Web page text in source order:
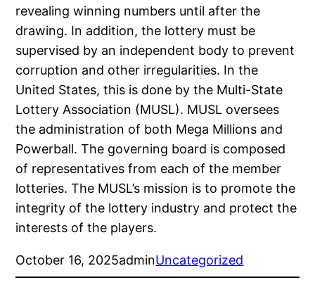
revealing winning numbers until after the
drawing. In addition, the lottery must be
supervised by an independent body to prevent
corruption and other irregularities. In the
United States, this is done by the Multi-State
Lottery Association (MUSL). MUSL oversees
the administration of both Mega Millions and
Powerball. The governing board is composed
of representatives from each of the member
lotteries. The MUSL’s mission is to promote the
integrity of the lottery industry and protect the
interests of the players.
October 16, 2025adminUncategorized